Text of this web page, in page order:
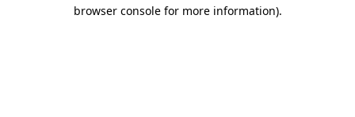
browser console for more information).